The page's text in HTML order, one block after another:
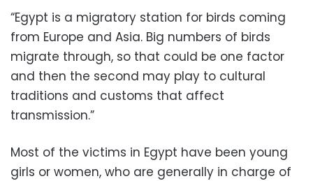
“Egypt is a migratory station for birds coming
from Europe and Asia. Big numbers of birds
migrate through, so that could be one factor
and then the second may play to cultural
traditions and customs that affect
transmission.”
Most of the victims in Egypt have been young
girls or women, who are generally in charge of